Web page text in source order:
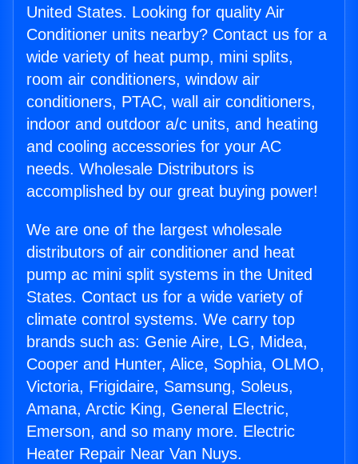
United States. Looking for quality Air
Conditioner units nearby? Contact us for a
wide variety of heat pump, mini splits,
room air conditioners, window air
conditioners, PTAC, wall air conditioners,
indoor and outdoor a/c units, and heating
and cooling accessories for your AC
needs. Wholesale Distributors is
accomplished by our great buying power!
We are one of the largest wholesale
distributors of air conditioner and heat
pump ac mini split systems in the United
States. Contact us for a wide variety of
climate control systems. We carry top
brands such as: Genie Aire, LG, Midea,
Cooper and Hunter, Alice, Sophia, OLMO,
Victoria, Frigidaire, Samsung, Soleus,
Amana, Arctic King, General Electric,
Emerson, and so many more. Electric
Heater Repair Near Van Nuys.